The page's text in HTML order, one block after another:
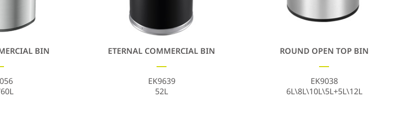
BIN ETERNAL COMMERCIAL BIN
EK9639
52L
ROUND OPEN TOP BIN
EK9038
6L\8L\10L\5L+5L\12L